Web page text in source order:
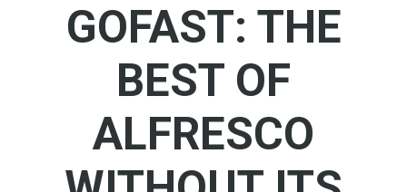
GOFAST: THE
BEST OF
ALFRESCO